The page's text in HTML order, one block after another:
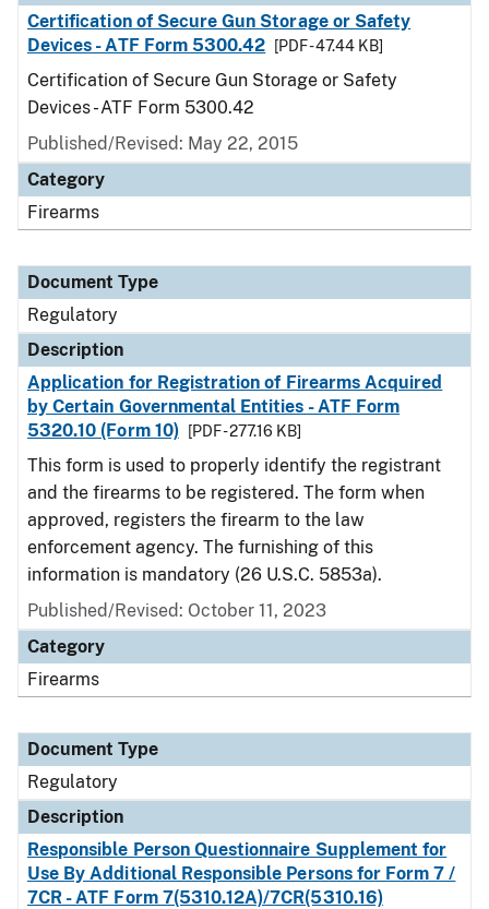
Certification of Secure Gun Storage or Safety
Devices - ATF Form 5300.42
[PDF - 47.44 KB]
Certification of Secure Gun Storage or Safety
Devices - ATF Form 5300.42
Published/Revised: May 22, 2015
Category
Firearms
Document Type
Regulatory
Description
Application for Registration of Firearms Acquired
by Certain Governmental Entities - ATF Form
5320.10 (Form 10)
[PDF - 277.16 KB]
This form is used to properly identify the registrant
and the firearms to be registered. The form when
approved, registers the firearm to the law
enforcement agency. The furnishing of this
information is mandatory (26 U.S.C. 5853a).
Published/Revised: October 11, 2023
Category
Firearms
Document Type
Regulatory
Description
Responsible Person Questionnaire Supplement for
Use By Additional Responsible Persons for Form 7 /
7CR - ATF Form 7(5310.12A)/7CR(5310.16)